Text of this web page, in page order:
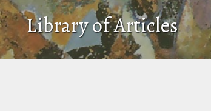
Library of Articles